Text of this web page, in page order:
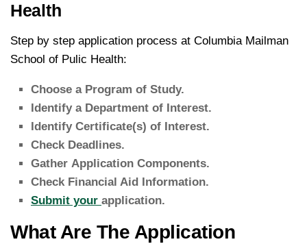
Health
Step by step application process at Columbia Mailman
School of Pulic Health:
Choose a Program of Study.
Identify a Department of Interest.
Identify Certificate(s) of Interest.
Check Deadlines.
Gather Application Components.
Check Financial Aid Information.
Submit your application.
What Are The Application